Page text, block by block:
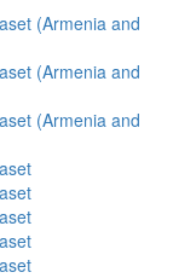
(Armenia and
(Armenia and
(Armenia and